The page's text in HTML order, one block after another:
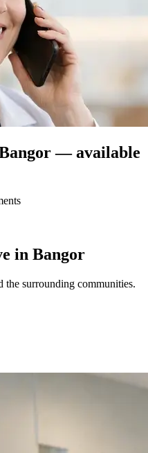
— available
in Bangor
the surrounding communities.